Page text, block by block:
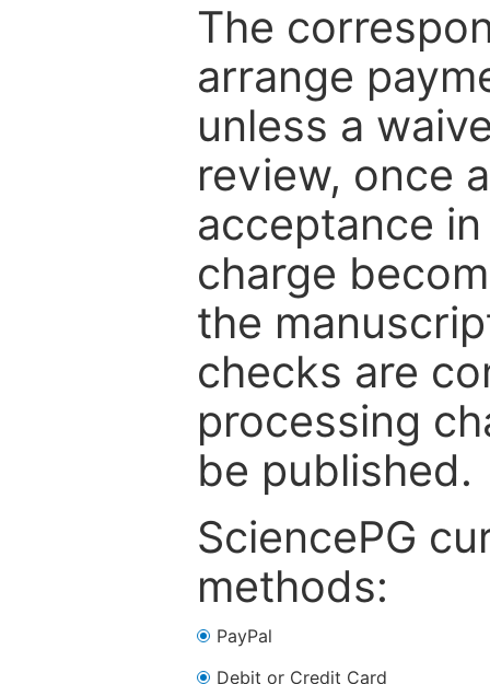
The
arrange
unless a
review, once
acceptance
charge
the
checks are
processing
be published.
SciencePG
methods:
PayPal
Debit or Credit Card